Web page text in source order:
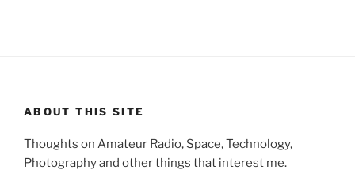
ABOUT THIS SITE
Thoughts on Amateur Radio, Space, Technology,
Photography and other things that interest me.